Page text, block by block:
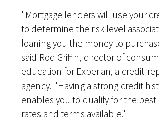
"Mortgage lenders will use your
to determine the risk level
loaning you the money to
said Rod Griffin, director of
education for Experian, a credit-
agency. "Having a strong credit
enables you to qualify for the
rates and terms available."